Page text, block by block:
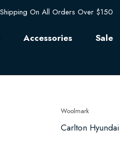
On All Orders Over $150
Accessories
Sale
Woolmark
Carlton